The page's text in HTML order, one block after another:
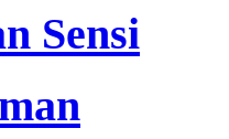
Sensi